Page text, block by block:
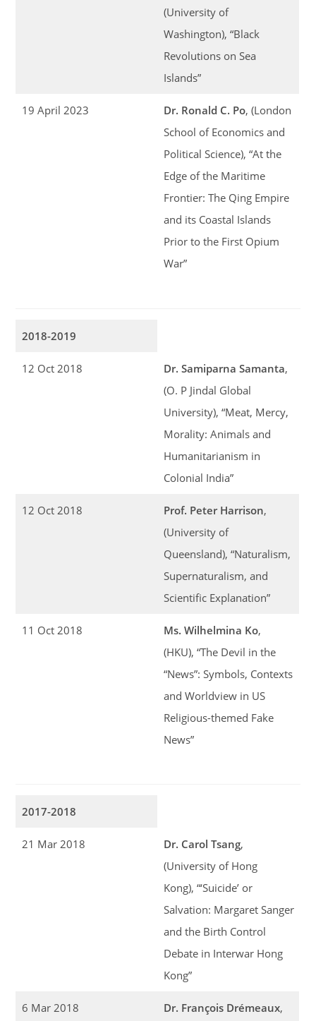
(University of
Washington), “Black
Revolutions on Sea
Islands”
19 April 2023 Dr. Ronald C. Po, (London
School of Economics and
Political Science), “At the
Edge of the Maritime
Frontier: The Qing Empire
and its Coastal Islands
Prior to the First Opium
War”
2018-2019
12 Oct 2018 Dr. Samiparna Samanta,
(O. P Jindal Global
University), “Meat, Mercy,
Morality: Animals and
Humanitarianism in
Colonial India”
12 Oct 2018 Prof. Peter Harrison,
(University of
Queensland), “Naturalism,
Supernaturalism, and
Scientific Explanation”
11 Oct 2018 Ms. Wilhelmina Ko,
(HKU), “The Devil in the
“News”: Symbols, Contexts
and Worldview in US
Religious-themed Fake
News”
2017-2018
21 Mar 2018 Dr. Carol Tsang,
(University of Hong
Kong), “‘Suicide’ or
Salvation: Margaret Sanger
and the Birth Control
Debate in Interwar Hong
Kong”
6 Mar 2018 Dr. François Drémeaux,